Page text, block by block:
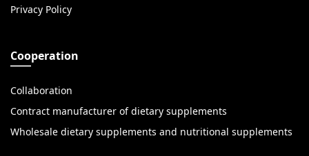
Privacy Policy
Cooperation
Collaboration
Contract manufacturer of dietary supplements
Wholesale dietary supplements and nutritional supplements